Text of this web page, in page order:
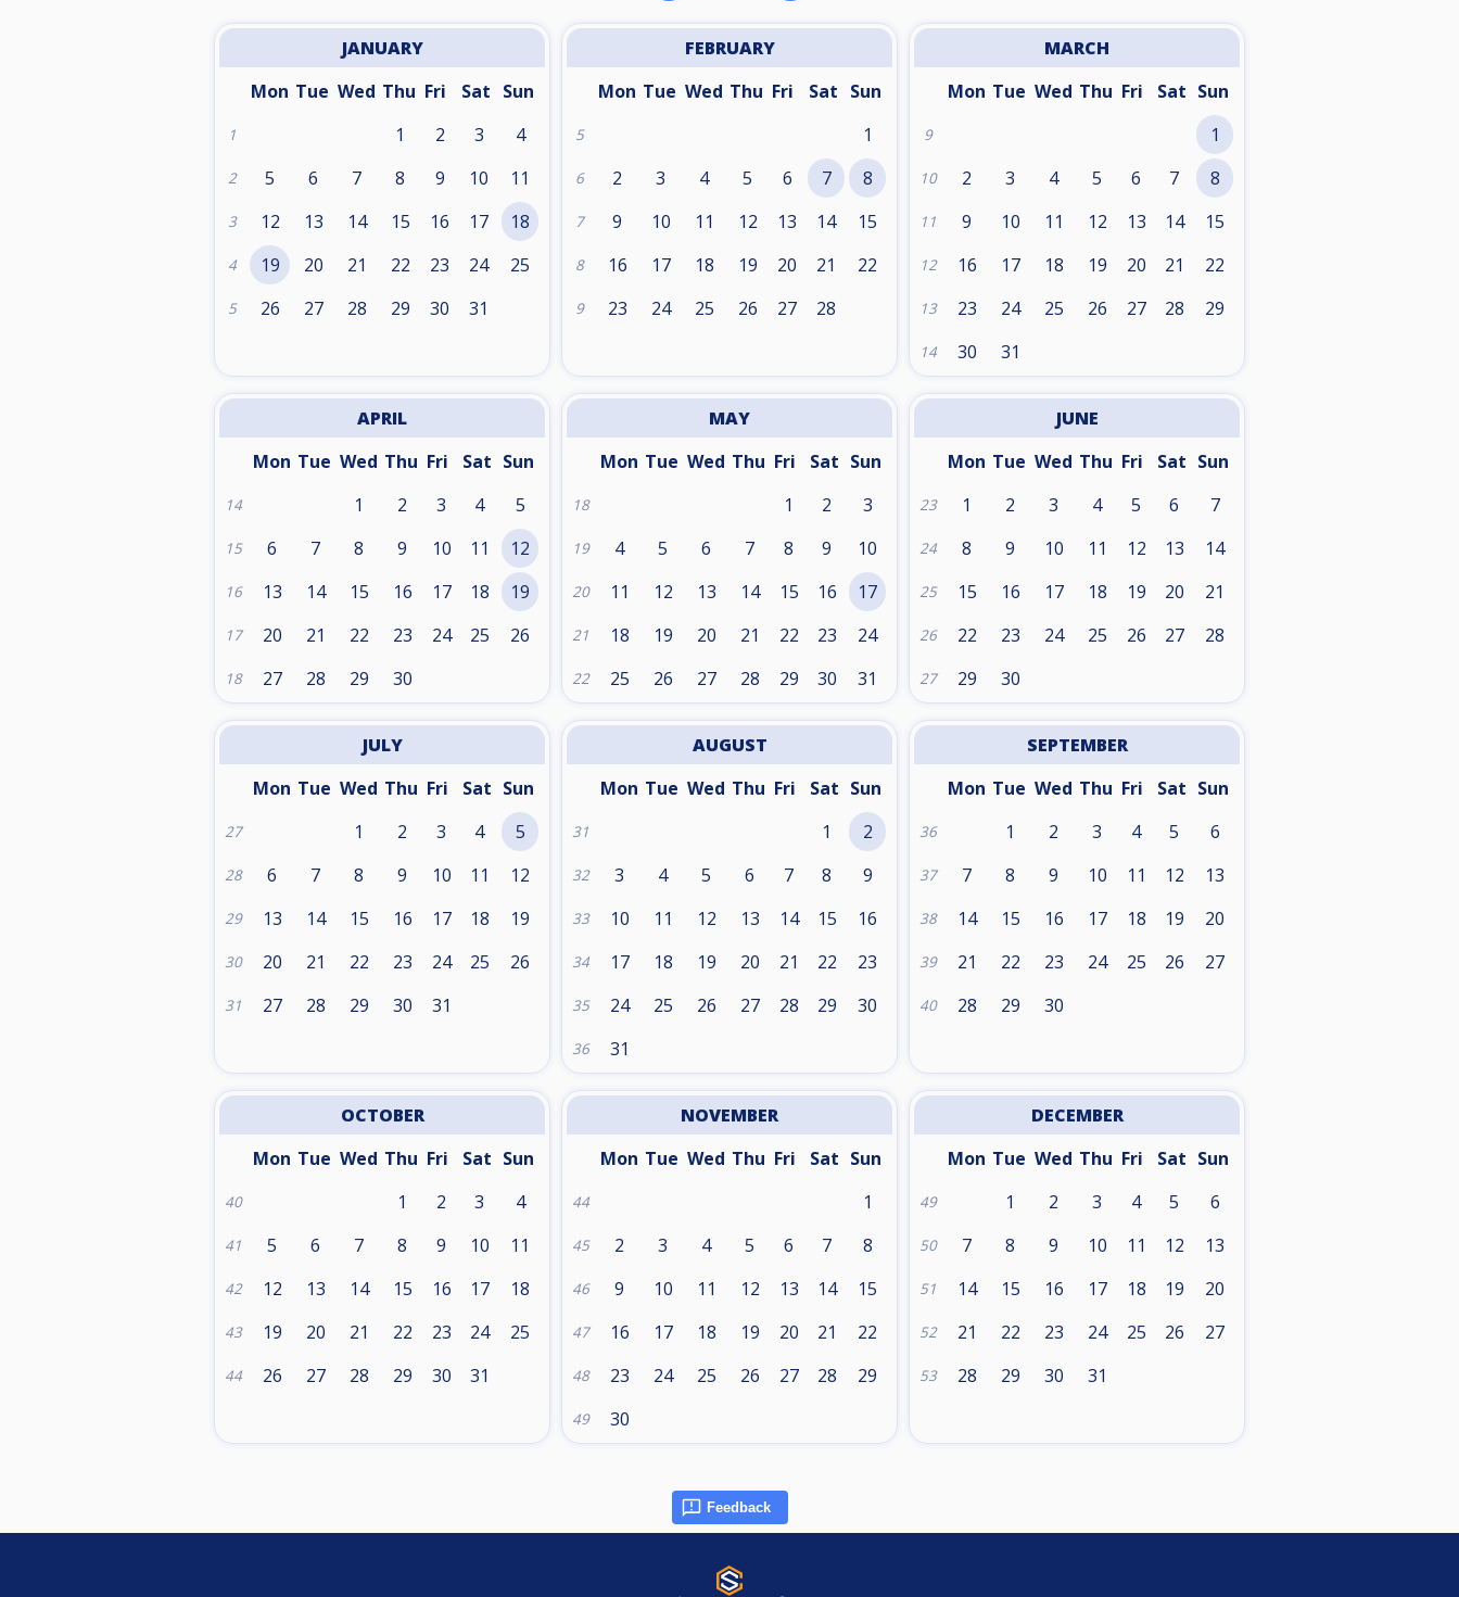
JANUARY
Mon Tue Wed Thu Fri Sat Sun
1 1 2 3 4
2 5 6 7 8 9 10 11
3 12 13 14 15 16 17 18
4 19 20 21 22 23 24 25
5 26 27 28 29 30 31
FEBRUARY
Mon Tue Wed Thu Fri Sat Sun
5 1
6 2 3 4 5 6 7 8
7 9 10 11 12 13 14 15
8 16 17 18 19 20 21 22
9 23 24 25 26 27 28
MARCH
Mon Tue Wed Thu Fri Sat Sun
9 1
10 2 3 4 5 6 7 8
11 9 10 11 12 13 14 15
12 16 17 18 19 20 21 22
13 23 24 25 26 27 28 29
14 30 31
APRIL
Mon Tue Wed Thu Fri Sat Sun
14 1 2 3 4 5
15 6 7 8 9 10 11 12
16 13 14 15 16 17 18 19
17 20 21 22 23 24 25 26
18 27 28 29 30
MAY
Mon Tue Wed Thu Fri Sat Sun
18 1 2 3
19 4 5 6 7 8 9 10
20 11 12 13 14 15 16 17
21 18 19 20 21 22 23 24
22 25 26 27 28 29 30 31
JUNE
Mon Tue Wed Thu Fri Sat Sun
23 1 2 3 4 5 6 7
24 8 9 10 11 12 13 14
25 15 16 17 18 19 20 21
26 22 23 24 25 26 27 28
27 29 30
JULY
Mon Tue Wed Thu Fri Sat Sun
27 1 2 3 4 5
28 6 7 8 9 10 11 12
29 13 14 15 16 17 18 19
30 20 21 22 23 24 25 26
31 27 28 29 30 31
AUGUST
Mon Tue Wed Thu Fri Sat Sun
31 1 2
32 3 4 5 6 7 8 9
33 10 11 12 13 14 15 16
34 17 18 19 20 21 22 23
35 24 25 26 27 28 29 30
36 31
SEPTEMBER
Mon Tue Wed Thu Fri Sat Sun
36 1 2 3 4 5 6
37 7 8 9 10 11 12 13
38 14 15 16 17 18 19 20
39 21 22 23 24 25 26 27
40 28 29 30
OCTOBER
Mon Tue Wed Thu Fri Sat Sun
40 1 2 3 4
41 5 6 7 8 9 10 11
42 12 13 14 15 16 17 18
43 19 20 21 22 23 24 25
44 26 27 28 29 30 31
NOVEMBER
Mon Tue Wed Thu Fri Sat Sun
44 1
45 2 3 4 5 6 7 8
46 9 10 11 12 13 14 15
47 16 17 18 19 20 21 22
48 23 24 25 26 27 28 29
49 30
DECEMBER
Mon Tue Wed Thu Fri Sat Sun
49 1 2 3 4 5 6
50 7 8 9 10 11 12 13
51 14 15 16 17 18 19 20
52 21 22 23 24 25 26 27
53 28 29 30 31
Feedback